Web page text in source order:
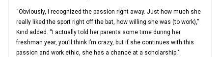
“Obviously, I recognized the passion right away. Just how much she
really liked the sport right off the bat, how willing she was (to work),”
Kind added. “I actually told her parents some time during her
freshman year, you’ll think I’m crazy, but if she continues with this
passion and work ethic, she has a chance at a scholarship."